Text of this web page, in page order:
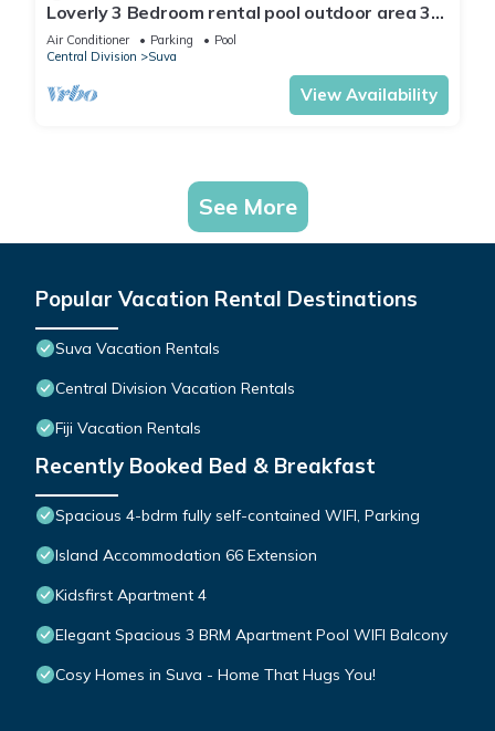
Loverly 3 Bedroom rental pool outdoor area 3
mins from the city
Air Conditioner Parking
Pool
Central Division
Suva
View Availability
See More
Popular Vacation Rental Destinations
Suva Vacation Rentals
Central Division Vacation Rentals
Fiji Vacation Rentals
Recently Booked Bed & Breakfast
Spacious 4-bdrm fully self-contained WIFI, Parking
Island Accommodation 66 Extension
Kidsfirst Apartment 4
Elegant Spacious 3 BRM Apartment Pool WIFI Balcony
Cosy Homes in Suva - Home That Hugs You!